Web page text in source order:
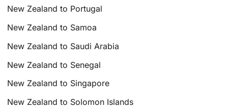
New Zealand to Portugal
New Zealand to Samoa
New Zealand to Saudi Arabia
New Zealand to Senegal
New Zealand to Singapore
New Zealand to Solomon Islands